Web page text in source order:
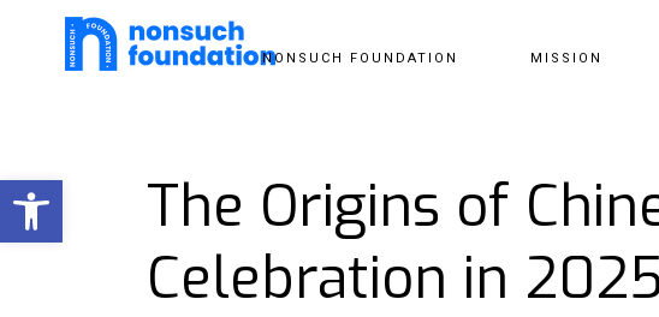
Open toolbar
NONSUCH FOUNDATION MISSION
The Origins of
Celebration in 2025